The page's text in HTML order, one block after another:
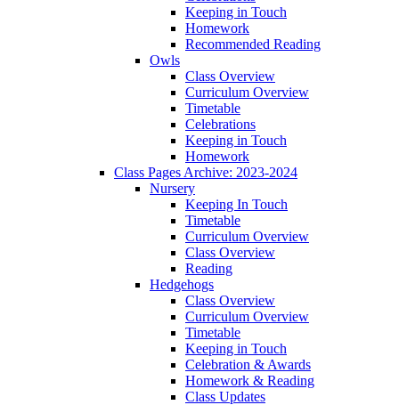
Keeping in Touch
Homework
Recommended Reading
Owls
Class Overview
Curriculum Overview
Timetable
Celebrations
Keeping in Touch
Homework
Class Pages Archive: 2023-2024
Nursery
Keeping In Touch
Timetable
Curriculum Overview
Class Overview
Reading
Hedgehogs
Class Overview
Curriculum Overview
Timetable
Keeping in Touch
Celebration & Awards
Homework & Reading
Class Updates